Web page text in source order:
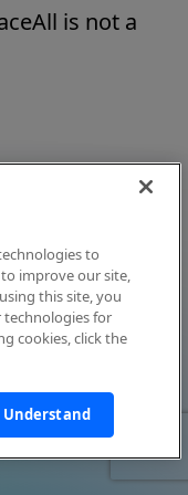
is not a
to
improve our site,
this site, you
technologies for
cookies, click the
Understand